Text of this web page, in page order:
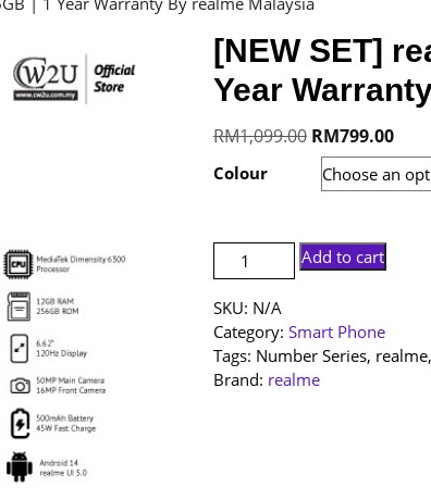
[NEW SET]
Year
RM1,099.00 Original
price
was:
RM799.00
price
is:
Colour
[NEW
SET]
realme
13
|
12+256GB
Add to cart
SKU: N/A
Category: Smart Phone
Tags: Number Series, realme,
Brand: realme